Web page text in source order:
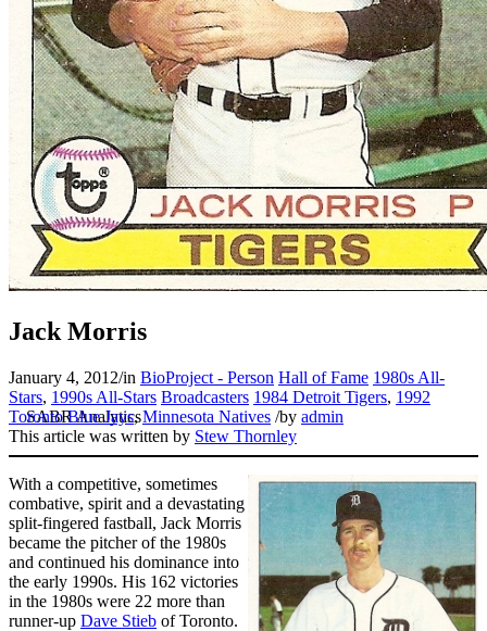
Jack Morris
January 4, 2012/in BioProject - Person Hall of Fame 1980s All-
Stars, 1990s All-Stars Broadcasters 1984 Detroit Tigers, 1992
Toronto Blue Jays,Minnesota Natives /by admin
This article was written by Stew Thornley
With a competitive, sometimes
combative, spirit and a devastating
split-fingered fastball, Jack Morris
became the pitcher of the 1980s
and continued his dominance into
the early 1990s. His 162 victories
in the 1980s were 22 more than
runner-up Dave Stieb of Toronto.